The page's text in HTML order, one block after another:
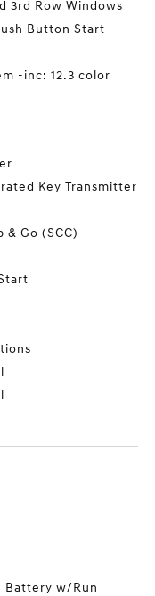
3rd Row Windows
Button Start
-inc: 12.3 color
Key Transmitter
Go (SCC)
Battery w/Run